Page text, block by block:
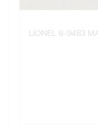
LIONEL 6-9483